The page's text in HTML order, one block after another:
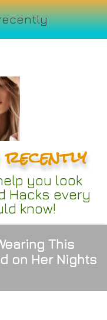
you look
Hacks every
know!
This
on Her Nights